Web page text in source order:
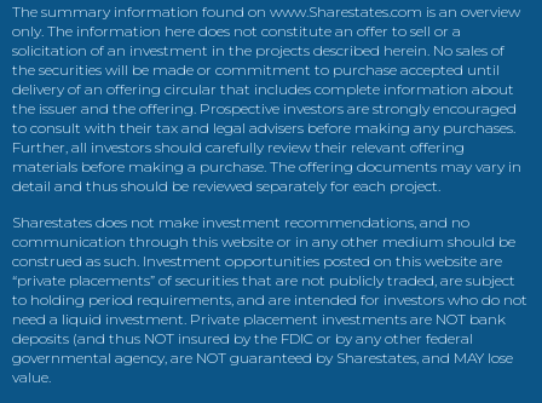
The summary information found on www.Sharestates.com is an overview
only. The information here does not constitute an offer to sell or a
solicitation of an investment in the projects described herein. No sales of
the securities will be made or commitment to purchase accepted until
delivery of an offering circular that includes complete information about
the issuer and the offering. Prospective investors are strongly encouraged
to consult with their tax and legal advisers before making any purchases.
Further, all investors should carefully review their relevant offering
materials before making a purchase. The offering documents may vary in
detail and thus should be reviewed separately for each project.
Sharestates does not make investment recommendations, and no
communication through this website or in any other medium should be
construed as such. Investment opportunities posted on this website are
“private placements” of securities that are not publicly traded, are subject
to holding period requirements, and are intended for investors who do not
need a liquid investment. Private placement investments are NOT bank
deposits (and thus NOT insured by the FDIC or by any other federal
governmental agency, are NOT guaranteed by Sharestates, and MAY lose
value.